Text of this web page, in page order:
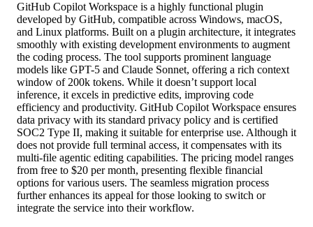
GitHub Copilot Workspace is a highly functional plugin
developed by GitHub, compatible across Windows, macOS,
and Linux platforms. Built on a plugin architecture, it integrates
smoothly with existing development environments to augment
the coding process. The tool supports prominent language
models like GPT-5 and Claude Sonnet, offering a rich context
window of 200k tokens. While it doesn’t support local
inference, it excels in predictive edits, improving code
efficiency and productivity. GitHub Copilot Workspace ensures
data privacy with its standard privacy policy and is certified
SOC2 Type II, making it suitable for enterprise use. Although it
does not provide full terminal access, it compensates with its
multi-file agentic editing capabilities. The pricing model ranges
from free to $20 per month, presenting flexible financial
options for various users. The seamless migration process
further enhances its appeal for those looking to switch or
integrate the service into their workflow.